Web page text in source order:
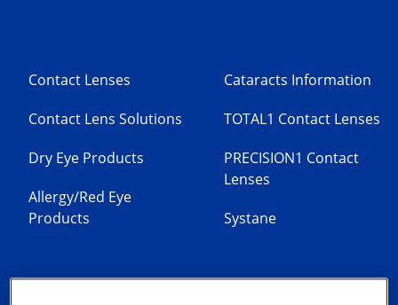
Contact Lenses
Contact Lens Solutions
Dry Eye Products
Allergy/Red Eye
Products
Cataracts Information
TOTAL1 Contact Lenses
PRECISION1 Contact
Lenses
Systane